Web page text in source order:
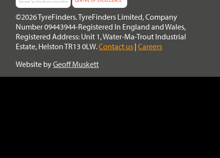
©2026 TyreFinders. TyreFinders Limited, Company
Number 09443944-Registered In England and Wales,
Registered Address: Unit 1, Water-Ma-Trout Industrial
Estate, Helston TR13 0LW.Contact us | Careers
Website byGeoff Muskett